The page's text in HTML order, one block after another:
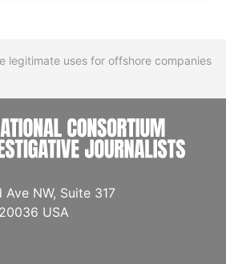
legitimate uses for offshore companies
Ave NW, Suite 317
USA